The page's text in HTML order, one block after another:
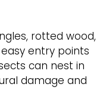
rotted wood,
entry points
can nest in
damage and